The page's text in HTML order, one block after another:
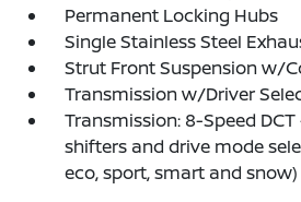
Permanent Locking Hubs
Single Stainless Steel
Strut Front Suspension w/
Transmission w/Driver
Transmission: 8-Speed
shifters and drive mode
eco, sport, smart and snow)